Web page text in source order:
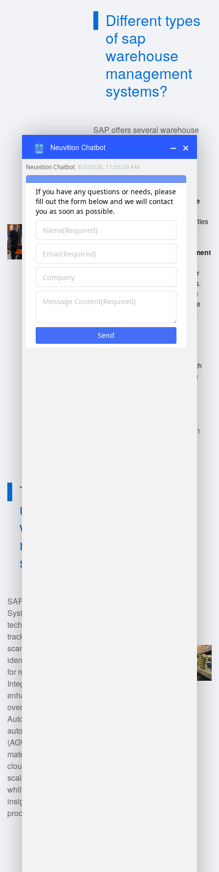
Different types
of sap
warehouse
management
systems?
SAP offers several warehouse
tailored to different business
needs:
SAP Extended Warehouse
Management (EWM)
Provides advanced capabilities
operations.
SAP Warehouse Management
(WM)- A standard solution
integrated with SAP ERP for
basic warehouse processes.
SAP S/4HANA Warehouse
Management
- Built into the
S/4HANA suite, it combines
traditional WM and EWM
functionalities.
SAP Integrated Business
planning and integration with
warehouse operations for a
integration requirements within
Technology
used for sap
warehouse
management
systems?
SAP Warehouse Management
Systems (WMS) utilize various
technologies, including RFID for
tracking inventory, barcode
scanning for efficient item
identification, and mobile devices
for real-time data access.
Integration with ERP systems
enhances visibility and control
over warehouse operations.
Automation technologies like
automated guided vehicles
(AGVs) and robotics optimize
material handling. Additionally,
cloud computing facilitates
scalability and remote access,
while analytics tools provide
insights for decision-making and
process improvement.
Neuvition Chatbot